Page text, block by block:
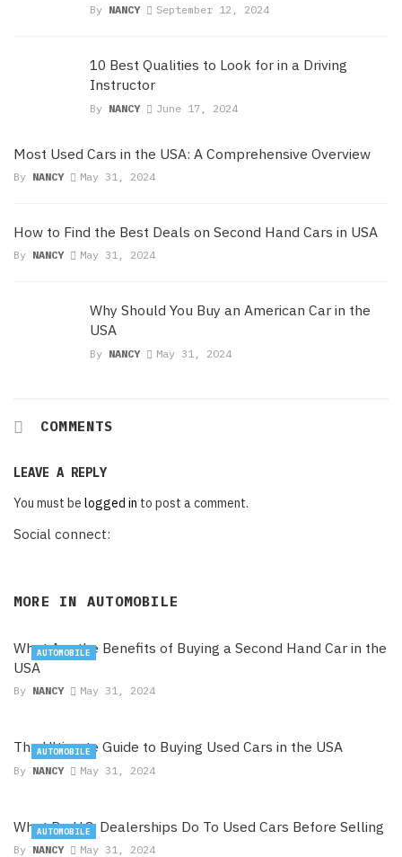
By NANCY September 12, 2024
10 Best Qualities to Look for in a Driving
Instructor
By NANCY June 17, 2024
Most Used Cars in the USA: A Comprehensive Overview
By NANCY May 31, 2024
How to Find the Best Deals on Second Hand Cars in USA
By NANCY May 31, 2024
Why Should You Buy an American Car in the
USA
By NANCY May 31, 2024
COMMENTS
LEAVE A REPLY
You must be logged in to post a comment.
Social connect:
MORE IN AUTOMOBILE
What Are the Benefits of Buying a Second Hand Car in the
USA
By NANCY May 31, 2024
AUTOMOBILE
The Ultimate Guide to Buying Used Cars in the USA
By NANCY May 31, 2024
AUTOMOBILE
What Do U.S. Dealerships Do To Used Cars Before Selling
By NANCY May 31, 2024
AUTOMOBILE